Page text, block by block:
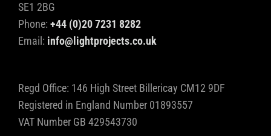
SE1 2BG
Phone: +44 (0)20 7231 8282
Email: info@lightprojects.co.uk
Regd Office: 146 High Street Billericay CM12 9DF
Registered in England Number 01893557
VAT Number GB 429543730